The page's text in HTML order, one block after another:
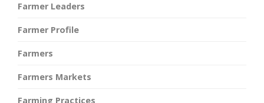
Farmer Leaders
Farmer Profile
Farmers
Farmers Markets
Farming Practices